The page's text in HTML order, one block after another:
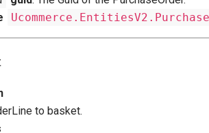
to basket.